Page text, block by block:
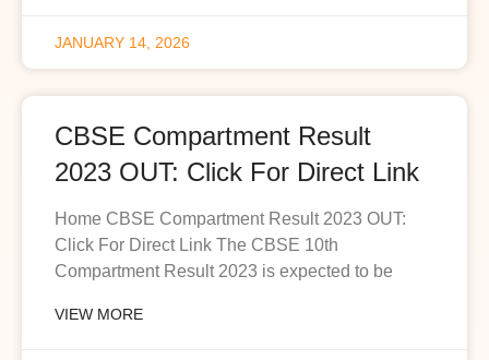
JANUARY 14, 2026
CBSE Compartment Result
2023 OUT: Click For Direct Link
Home CBSE Compartment Result 2023 OUT:
Click For Direct Link The CBSE 10th
Compartment Result 2023 is expected to be
VIEW MORE